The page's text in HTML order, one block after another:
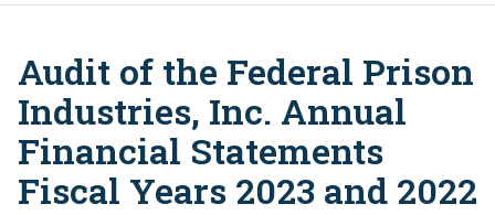
Breadcrumb
Audit of the Federal Prison
Industries, Inc. Annual
Financial Statements
Fiscal Years 2023 and 2022